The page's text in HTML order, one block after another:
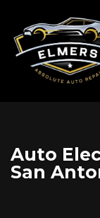
Auto
San